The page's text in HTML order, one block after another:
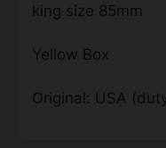
king size 85mm
Yellow Box
Original: USA